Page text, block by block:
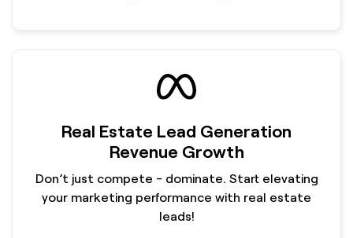
Real Estate Lead Generation
Revenue Growth
Don’t just compete - dominate. Start elevating
your marketing performance with real estate
leads!